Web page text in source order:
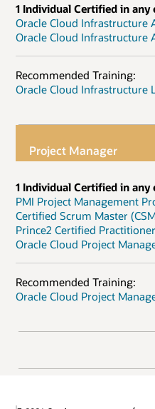
1 Individual Certified in
Oracle Cloud Infrastructure
Oracle Cloud Infrastructure
Recommended Training:
Oracle Cloud Infrastructure
Project Manager
1 Individual Certified in
PMI Project Management
Certified Scrum Master
Prince2 Certified Practitioner
Oracle Cloud Project
Recommended Training:
Oracle Cloud Project